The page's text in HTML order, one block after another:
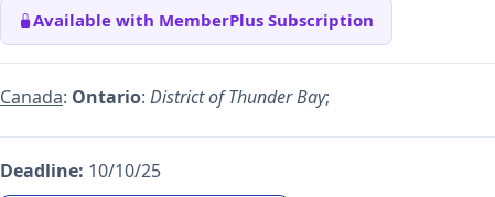
Available with MemberPlus Subscription
Canada: Ontario: District of Thunder Bay;
Deadline: 10/10/25